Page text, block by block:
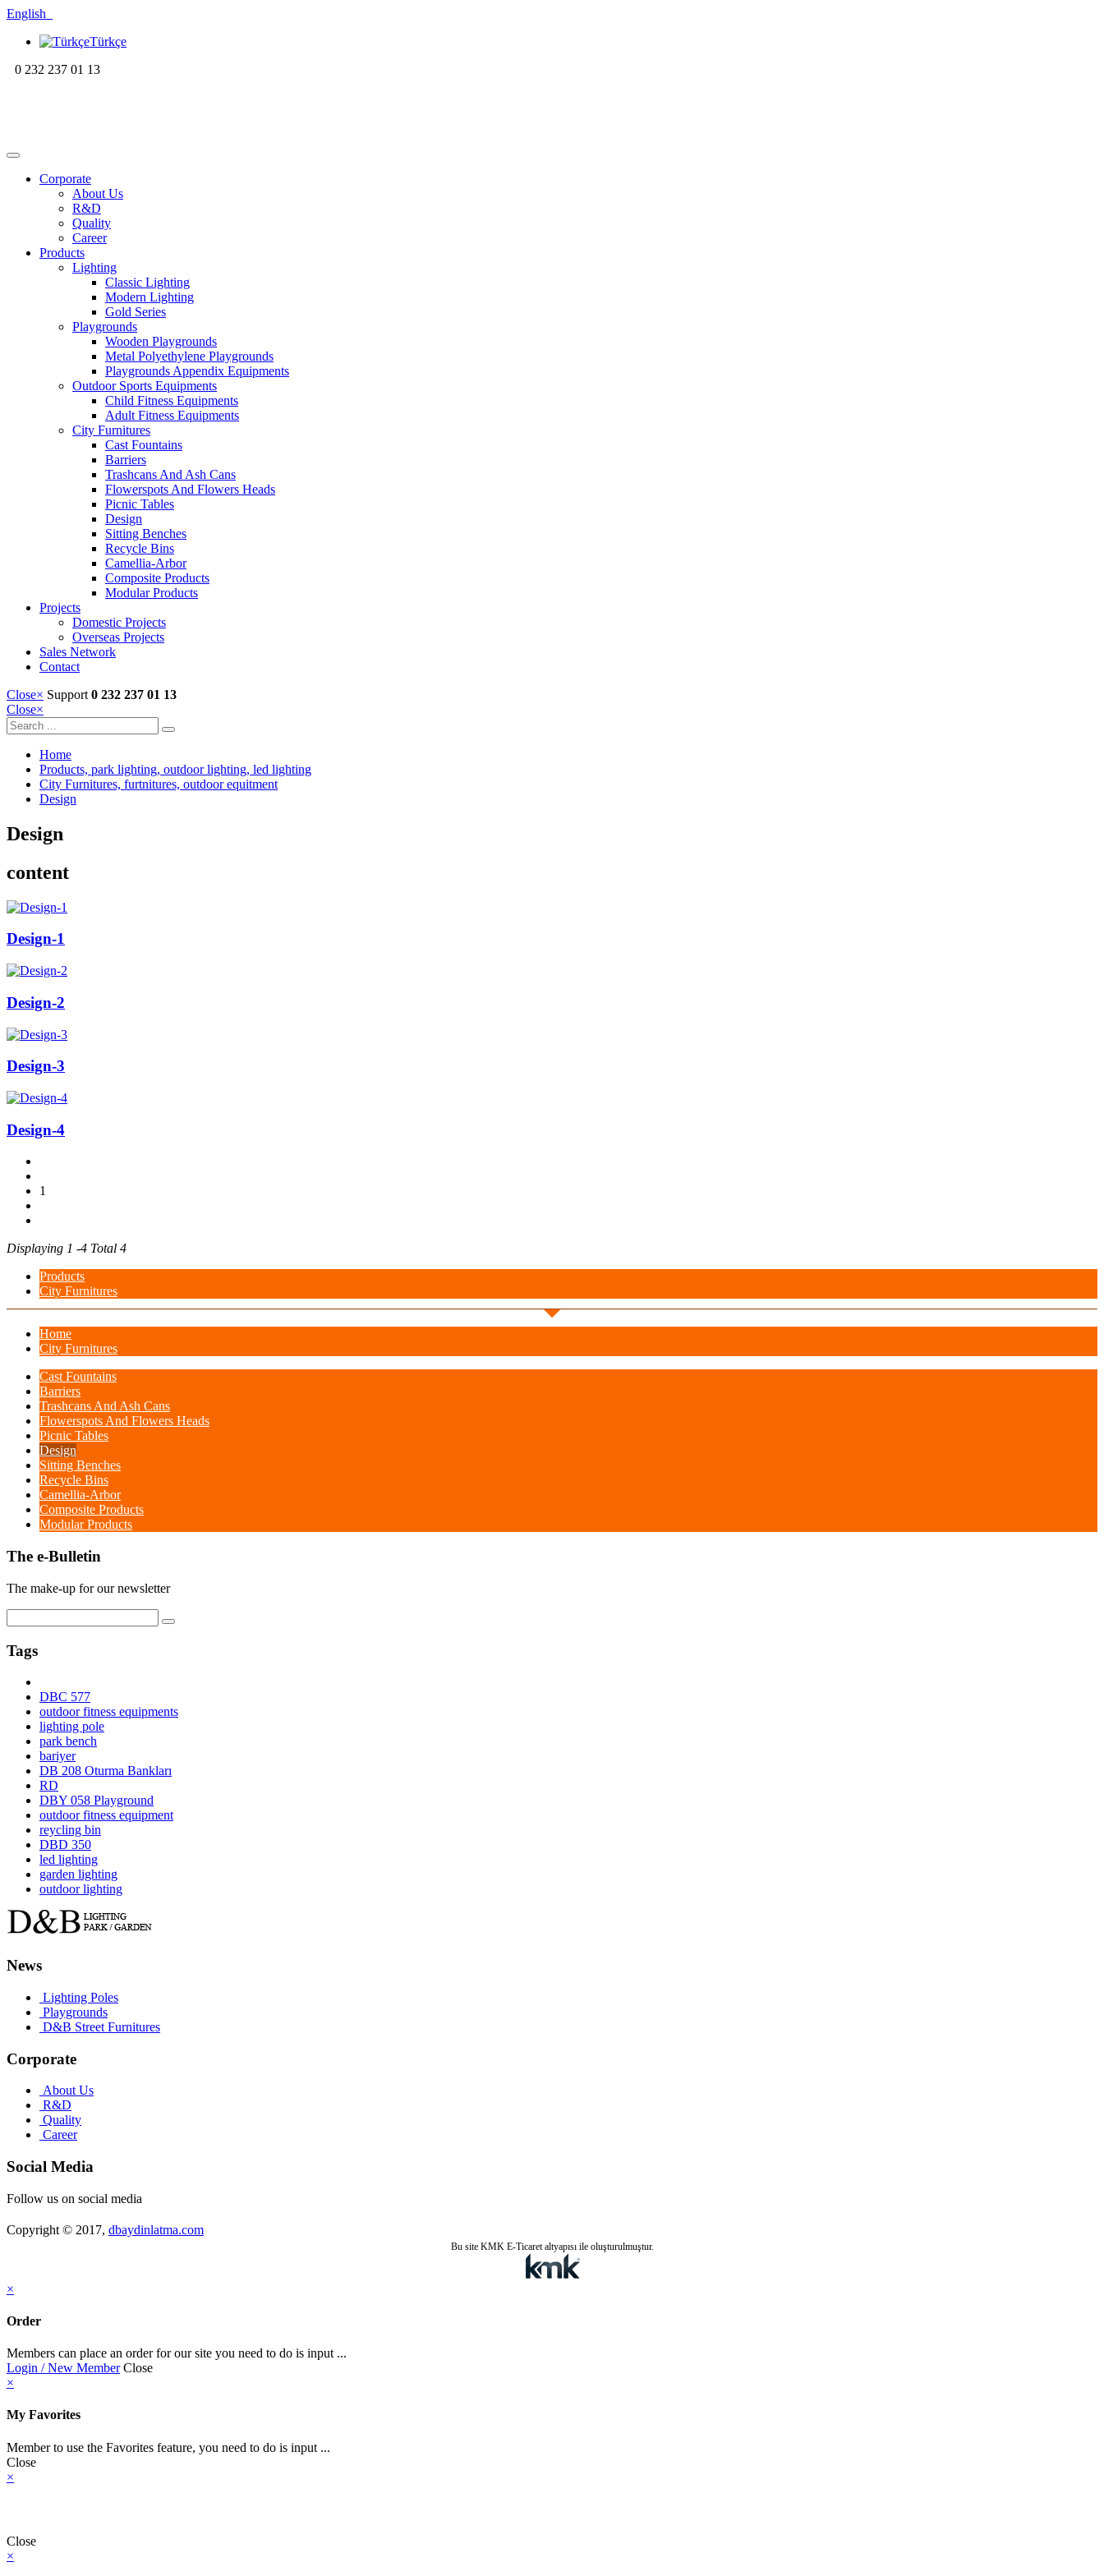
English
Türkçe
0 232 237 01 13
Corporate
About Us
R&D
Quality
Career
Products
Lighting
Classic Lighting
Modern Lighting
Gold Series
Playgrounds
Wooden Playgrounds
Metal Polyethylene Playgrounds
Playgrounds Appendix Equipments
Outdoor Sports Equipments
Child Fitness Equipments
Adult Fitness Equipments
City Furnitures
Cast Fountains
Barriers
Trashcans And Ash Cans
Flowerspots And Flowers Heads
Picnic Tables
Design
Sitting Benches
Recycle Bins
Camellia-Arbor
Composite Products
Modular Products
Projects
Domestic Projects
Overseas Projects
Sales Network
Contact
Close× Support 0 232 237 01 13
Close×
Home
Products, park lighting, outdoor lighting, led lighting
City Furnitures, furtnitures, outdoor equitment
Design
Design
content
Design-1
Design-2
Design-3
Design-4
1
Displaying 1 -4 Total 4
Products
City Furnitures
Home
City Furnitures
Cast Fountains
Barriers
Trashcans And Ash Cans
Flowerspots And Flowers Heads
Picnic Tables
Design
Sitting Benches
Recycle Bins
Camellia-Arbor
Composite Products
Modular Products
The e-Bulletin
The make-up for our newsletter
Tags
DBC 577
outdoor fitness equipments
lighting pole
park bench
bariyer
DB 208 Oturma Bankları
RD
DBY 058 Playground
outdoor fitness equipment
reycling bin
DBD 350
led lighting
garden lighting
outdoor lighting
News
Lighting Poles
Playgrounds
D&B Street Furnitures
Corporate
About Us
R&D
Quality
Career
Social Media
Follow us on social media
Copyright © 2017, dbaydinlatma.com
Bu site KMK E-Ticaret altyapısı ile oluşturulmuştur.
×
Order
Members can place an order for our site you need to do is input ...
Login / New Member Close
×
My Favorites
Member to use the Favorites feature, you need to do is input ...
Close
×
Close
×